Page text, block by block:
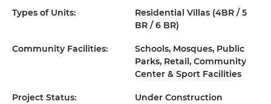
Types of Units:
Residential Villas (4BR / 5
BR / 6 BR)
Community Facilities:
Schools, Mosques, Public
Parks, Retail, Community
Center & Sport Facilities
Project Status: Under Construction